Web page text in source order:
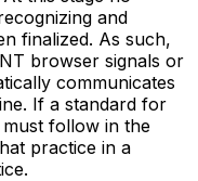
and
finalized. As such,
browser signals or
communicates
If a standard for
follow in the
practice in a